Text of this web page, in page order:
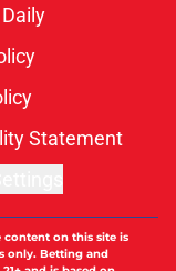
Statement
content on this site is
only. Betting and